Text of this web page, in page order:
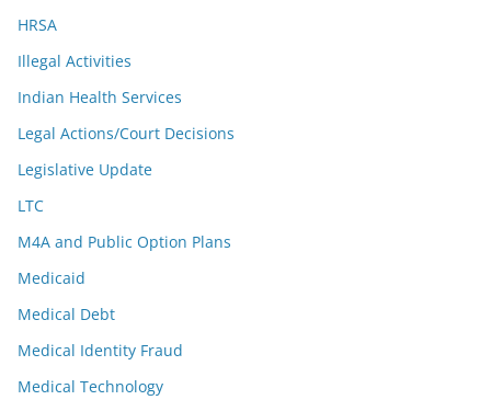
HRSA
Illegal Activities
Indian Health Services
Legal Actions/Court Decisions
Legislative Update
LTC
M4A and Public Option Plans
Medicaid
Medical Debt
Medical Identity Fraud
Medical Technology